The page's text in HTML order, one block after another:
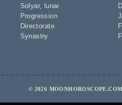
Solyar,
lunar
Progression
Directorate
Synastry
© 2026